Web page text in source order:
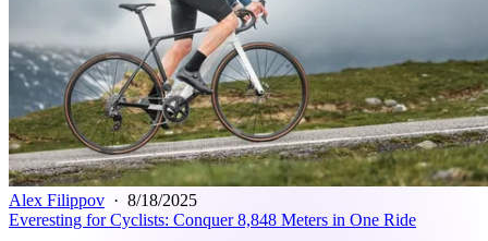
Alex Filippov · 8/18/2025
Everesting for Cyclists: Conquer 8,848 Meters in One Ride